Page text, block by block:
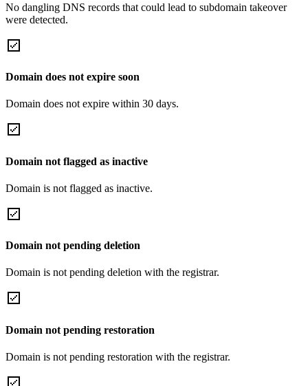
No dangling DNS records that could lead to subdomain takeover
were detected.
Domain does not expire soon
Domain does not expire within 30 days.
Domain not flagged as inactive
Domain is not flagged as inactive.
Domain not pending deletion
Domain is not pending deletion with the registrar.
Domain not pending restoration
Domain is not pending restoration with the registrar.